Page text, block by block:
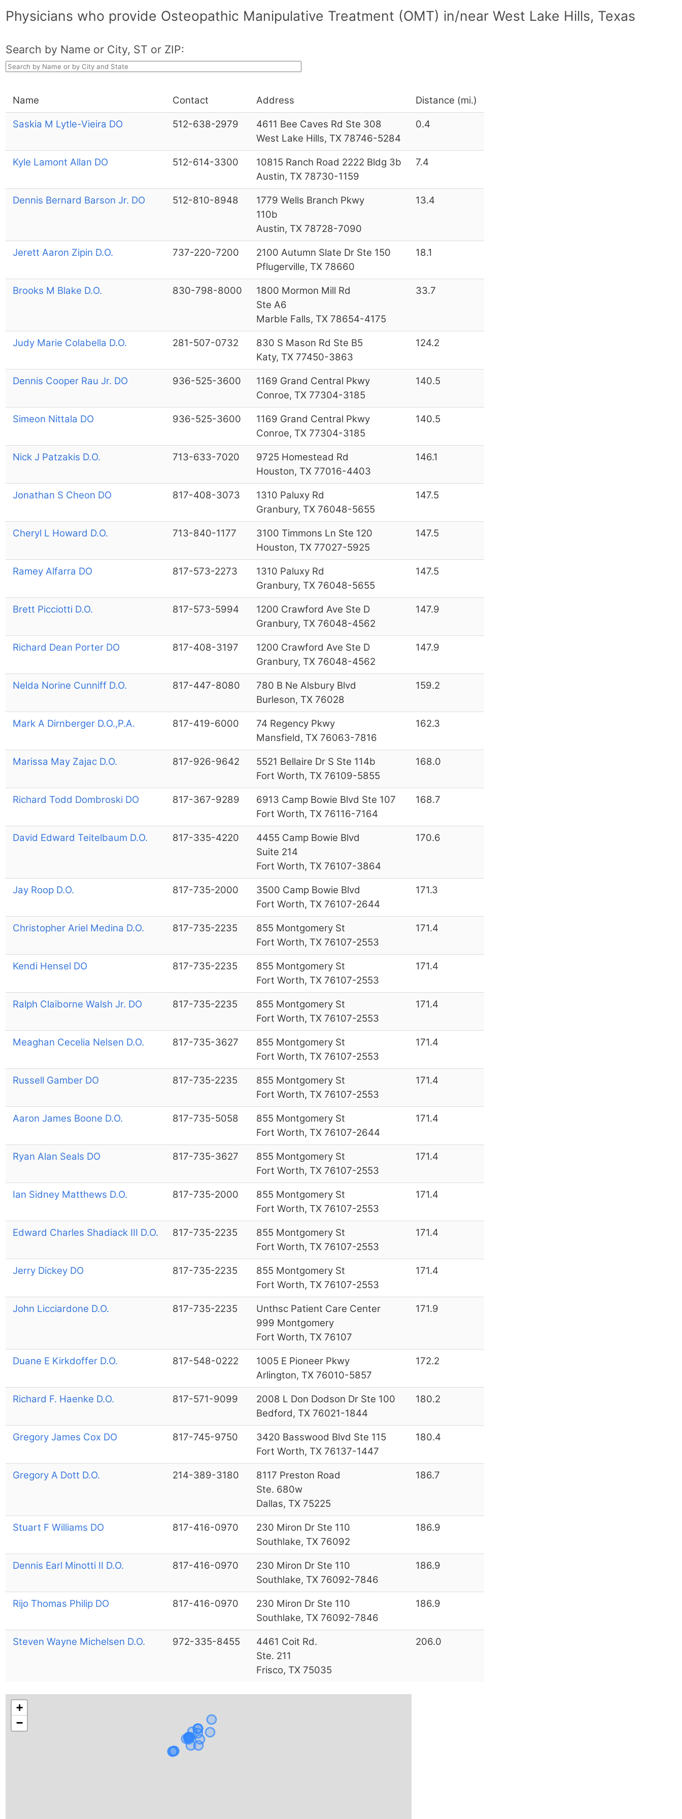
Physicians who provide Osteopathic Manipulative Treatment (OMT) in/near West Lake Hills, Texas
Search by Name or City, ST or ZIP:
Name Contact Address Distance (mi.)
Saskia M Lytle-Vieira DO 512-638-2979
4611 Bee Caves Rd Ste 308
West Lake Hills, TX 78746-5284
0.4
Kyle Lamont Allan DO 512-614-3300
10815 Ranch Road 2222 Bldg 3b
Austin, TX 78730-1159
7.4
Dennis Bernard Barson Jr. DO 512-810-8948
1779 Wells Branch Pkwy
110b
Austin, TX 78728-7090
13.4
Jerett Aaron Zipin D.O. 737-220-7200
2100 Autumn Slate Dr Ste 150
Pflugerville, TX 78660
18.1
Brooks M Blake D.O. 830-798-8000
1800 Mormon Mill Rd
Ste A6
Marble Falls, TX 78654-4175
33.7
Judy Marie Colabella D.O. 281-507-0732
830 S Mason Rd Ste B5
Katy, TX 77450-3863
124.2
Dennis Cooper Rau Jr. DO 936-525-3600
1169 Grand Central Pkwy
Conroe, TX 77304-3185
140.5
Simeon Nittala DO 936-525-3600
1169 Grand Central Pkwy
Conroe, TX 77304-3185
140.5
Nick J Patzakis D.O. 713-633-7020
9725 Homestead Rd
Houston, TX 77016-4403
146.1
Jonathan S Cheon DO 817-408-3073
1310 Paluxy Rd
Granbury, TX 76048-5655
147.5
Cheryl L Howard D.O. 713-840-1177
3100 Timmons Ln Ste 120
Houston, TX 77027-5925
147.5
Ramey Alfarra DO 817-573-2273
1310 Paluxy Rd
Granbury, TX 76048-5655
147.5
Brett Picciotti D.O. 817-573-5994
1200 Crawford Ave Ste D
Granbury, TX 76048-4562
147.9
Richard Dean Porter DO 817-408-3197
1200 Crawford Ave Ste D
Granbury, TX 76048-4562
147.9
Nelda Norine Cunniff D.O. 817-447-8080
780 B Ne Alsbury Blvd
Burleson, TX 76028
159.2
Mark A Dirnberger D.O.,P.A. 817-419-6000
74 Regency Pkwy
Mansfield, TX 76063-7816
162.3
Marissa May Zajac D.O. 817-926-9642
5521 Bellaire Dr S Ste 114b
Fort Worth, TX 76109-5855
168.0
Richard Todd Dombroski DO 817-367-9289
6913 Camp Bowie Blvd Ste 107
Fort Worth, TX 76116-7164
168.7
David Edward Teitelbaum D.O. 817-335-4220
4455 Camp Bowie Blvd
Suite 214
Fort Worth, TX 76107-3864
170.6
Jay Roop D.O. 817-735-2000
3500 Camp Bowie Blvd
Fort Worth, TX 76107-2644
171.3
Christopher Ariel Medina D.O. 817-735-2235
855 Montgomery St
Fort Worth, TX 76107-2553
171.4
Kendi Hensel DO 817-735-2235
855 Montgomery St
Fort Worth, TX 76107-2553
171.4
Ralph Claiborne Walsh Jr. DO 817-735-2235
855 Montgomery St
Fort Worth, TX 76107-2553
171.4
Meaghan Cecelia Nelsen D.O. 817-735-3627
855 Montgomery St
Fort Worth, TX 76107-2553
171.4
Russell Gamber DO 817-735-2235
855 Montgomery St
Fort Worth, TX 76107-2553
171.4
Aaron James Boone D.O. 817-735-5058
855 Montgomery St
Fort Worth, TX 76107-2644
171.4
Ryan Alan Seals DO 817-735-3627
855 Montgomery St
Fort Worth, TX 76107-2553
171.4
Ian Sidney Matthews D.O. 817-735-2000
855 Montgomery St
Fort Worth, TX 76107-2553
171.4
Edward Charles Shadiack III D.O. 817-735-2235
855 Montgomery St
Fort Worth, TX 76107-2553
171.4
Jerry Dickey DO 817-735-2235
855 Montgomery St
Fort Worth, TX 76107-2553
171.4
John Licciardone D.O. 817-735-2235
Unthsc Patient Care Center
999 Montgomery
Fort Worth, TX 76107
171.9
Duane E Kirkdoffer D.O. 817-548-0222
1005 E Pioneer Pkwy
Arlington, TX 76010-5857
172.2
Richard F. Haenke D.O. 817-571-9099
2008 L Don Dodson Dr Ste 100
Bedford, TX 76021-1844
180.2
Gregory James Cox DO 817-745-9750
3420 Basswood Blvd Ste 115
Fort Worth, TX 76137-1447
180.4
Gregory A Dott D.O. 214-389-3180
8117 Preston Road
Ste. 680w
Dallas, TX 75225
186.7
Stuart F Williams DO 817-416-0970
230 Miron Dr Ste 110
Southlake, TX 76092
186.9
Dennis Earl Minotti II D.O. 817-416-0970
230 Miron Dr Ste 110
Southlake, TX 76092-7846
186.9
Rijo Thomas Philip DO 817-416-0970
230 Miron Dr Ste 110
Southlake, TX 76092-7846
186.9
Steven Wayne Michelsen D.O. 972-335-8455
4461 Coit Rd.
Ste. 211
Frisco, TX 75035
206.0
+
−